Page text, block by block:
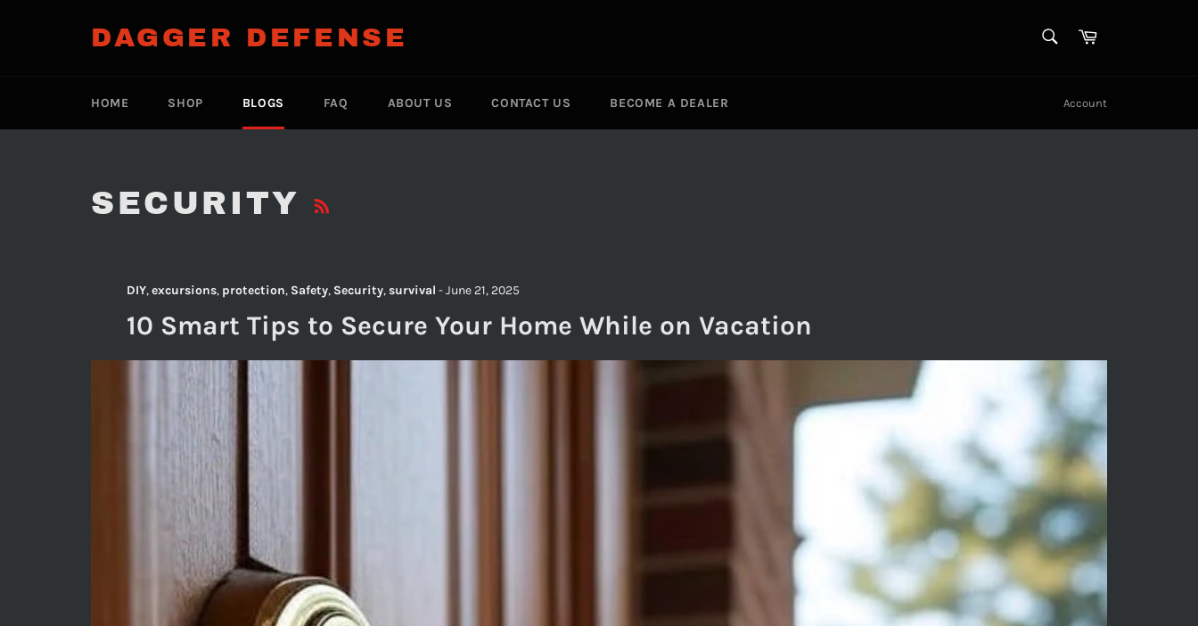
DAGGER DEFENSE Cart
HOME SHOP BLOGS FAQ ABOUT US CONTACT US BECOME A DEALER Account
SECURITY
DIY,excursions, protection, Safety, Security,survival -June 21, 2025
10 Smart Tips to Secure Your Home While on Vacation